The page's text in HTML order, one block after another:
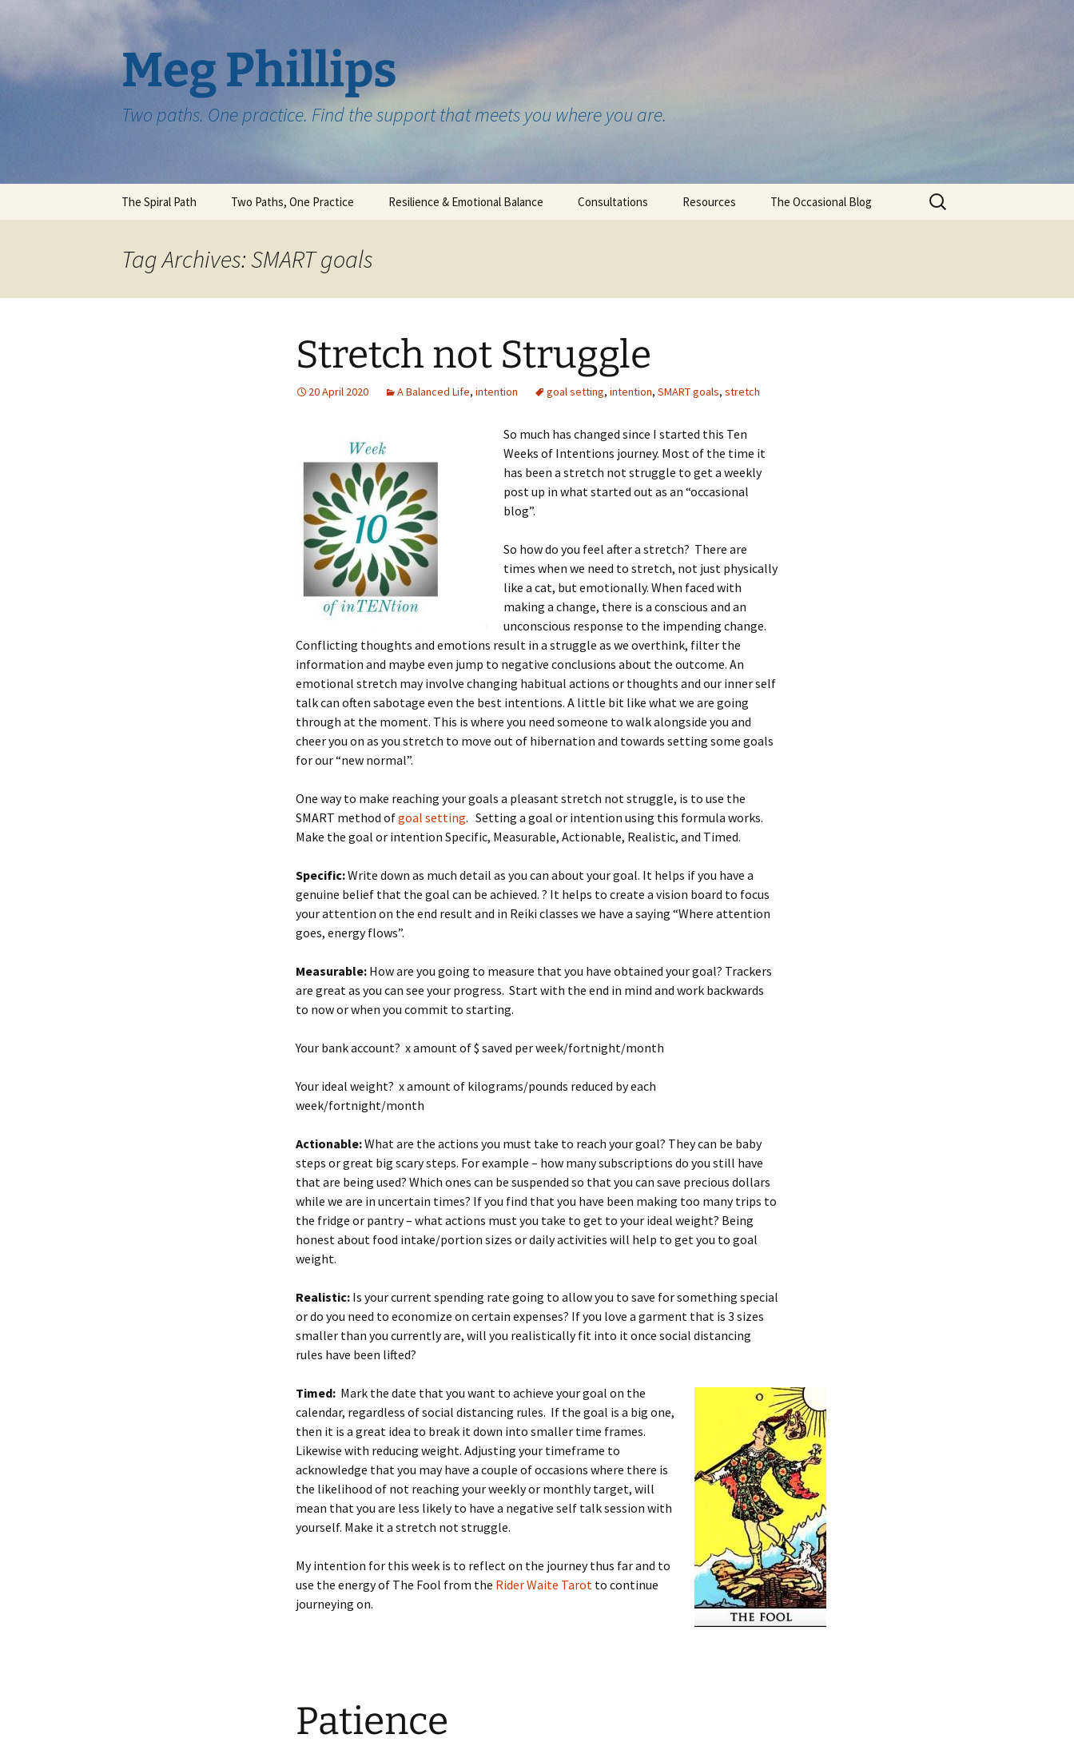
Meg Phillips
Two paths. One practice. Find the support that meets you where you are.
The Spiral Path Two Paths, One Practice Resilience & Emotional Balance Consultations Resources The Occasional Blog
Search
for:
Tag Archives: SMART goals
Stretch not Struggle
20 April 2020 A Balanced Life, intention goal setting, intention, SMART goals, stretch
So much has changed since I started this Ten
Weeks of Intentions journey. Most of the time it
has been a stretch not struggle to get a weekly
post up in what started out as an “occasional
blog”.
So how do you feel after a stretch? There are
times when we need to stretch, not just physically
like a cat, but emotionally. When faced with
making a change, there is a conscious and an
unconscious response to the impending change.
Conflicting thoughts and emotions result in a struggle as we overthink, filter the
information and maybe even jump to negative conclusions about the outcome. An
emotional stretch may involve changing habitual actions or thoughts and our inner self
talk can often sabotage even the best intentions. A little bit like what we are going
through at the moment. This is where you need someone to walk alongside you and
cheer you on as you stretch to move out of hibernation and towards setting some goals
for our “new normal”.
One way to make reaching your goals a pleasant stretch not struggle, is to use the
SMART method ofgoal setting. Setting a goal or intention using this formula works.
Make the goal or intention Specific, Measurable, Actionable, Realistic, and Timed.
Specific:Write down as much detail as you can about your goal. It helps if you have a
genuine belief that the goal can be achieved. ? It helps to create a vision board to focus
your attention on the end result and in Reiki classes we have a saying “Where attention
goes, energy flows”.
Measurable: How are you going to measure that you have obtained your goal? Trackers
are great as you can see your progress. Start with the end in mind and work backwards
to now or when you commit to starting.
Your bank account? x amount of $ saved per week/fortnight/month
Your ideal weight? x amount of kilograms/pounds reduced by each
week/fortnight/month
Actionable:What are the actions you must take to reach your goal? They can be baby
steps or great big scary steps. For example – how many subscriptions do you still have
that are being used? Which ones can be suspended so that you can save precious dollars
while we are in uncertain times? If you find that you have been making too many trips to
the fridge or pantry – what actions must you take to get to your ideal weight? Being
honest about food intake/portion sizes or daily activities will help to get you to goal
weight.
Realistic: Is your current spending rate going to allow you to save for something special
or do you need to economize on certain expenses? If you love a garment that is 3 sizes
smaller than you currently are, will you realistically fit into it once social distancing
rules have been lifted?
Timed: Mark the date that you want to achieve your goal on the
calendar, regardless of social distancing rules. If the goal is a big one,
then it is a great idea to break it down into smaller time frames.
Likewise with reducing weight. Adjusting your timeframe to
acknowledge that you may have a couple of occasions where there is
the likelihood of not reaching your weekly or monthly target, will
mean that you are less likely to have a negative self talk session with
yourself. Make it a stretch not struggle.
My intention for this week is to reflect on the journey thus far and to
use the energy of The Fool from the Rider Waite Tarot to continue
journeying on.
Patience